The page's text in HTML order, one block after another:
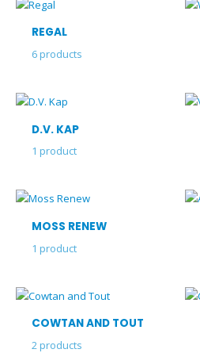
REGAL
6products
D.V. KAP
1 product
MOSS RENEW
1 product
COWTAN AND TOUT
2products